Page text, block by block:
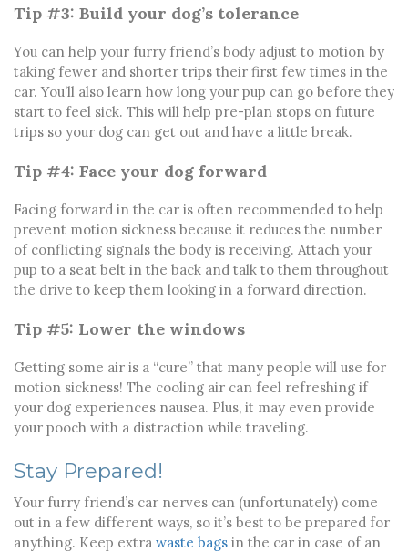
Tip #3: Build your dog’s tolerance
You can help your furry friend’s body adjust to motion by
taking fewer and shorter trips their first few times in the
car. You’ll also learn how long your pup can go before they
start to feel sick. This will help pre-plan stops on future
trips so your dog can get out and have a little break.
Tip #4: Face your dog forward
Facing forward in the car is often recommended to help
prevent motion sickness because it reduces the number
of conflicting signals the body is receiving. Attach your
pup to a seat belt in the back and talk to them throughout
the drive to keep them looking in a forward direction.
Tip #5: Lower the windows
Getting some air is a “cure” that many people will use for
motion sickness! The cooling air can feel refreshing if
your dog experiences nausea. Plus, it may even provide
your pooch with a distraction while traveling.
Stay Prepared!
Your furry friend’s car nerves can (unfortunately) come
out in a few different ways, so it’s best to be prepared for
anything. Keep extra waste bags in the car in case of an